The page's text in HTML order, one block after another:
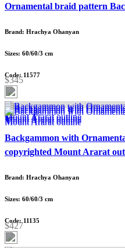
Ornamental braid pattern
Brand: Hrachya Ohanyan
Sizes: 60/60/3 cm
Code: 11577
$345
Backgammon with
copyrighted Mount Ararat
Brand: Hrachya Ohanyan
Sizes: 60/60/3 cm
Code: 11135
$427